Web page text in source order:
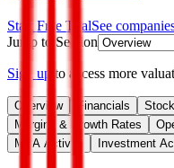
Start Free TrialSee
Jump to Section
Sign up to access more
Overview Financials
Margins & Growth Rates
M&A Activity
Investment